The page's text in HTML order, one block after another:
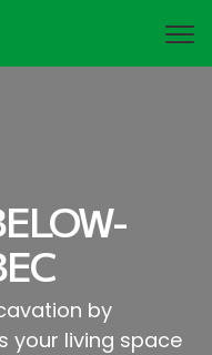
by
your living space